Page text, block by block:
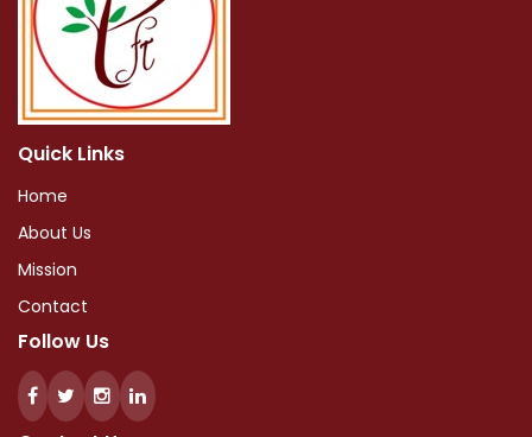
Quick Links
Home
About Us
Mission
Contact
Follow Us